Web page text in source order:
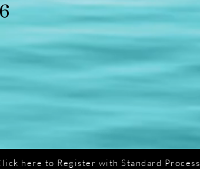
here to Register with Standard Process